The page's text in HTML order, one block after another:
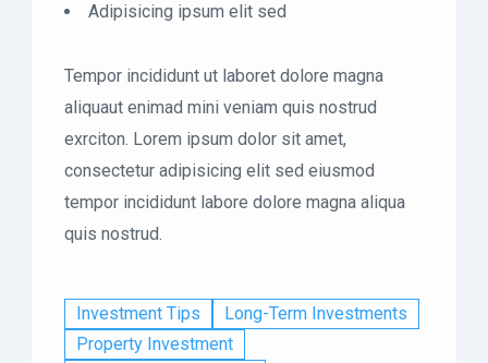
Adipisicing ipsum elit sed
Tempor incididunt ut laboret dolore magna
aliquaut enimad mini veniam quis nostrud
exrciton. Lorem ipsum dolor sit amet,
consectetur adipisicing elit sed eiusmod
tempor incididunt labore dolore magna aliqua
quis nostrud.
Investment Tips
Long-Term Investments
Property Investment